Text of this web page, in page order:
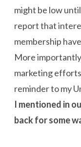
might be low
report that
membership
More
marketing
reminder to my
I mentioned in
back for some